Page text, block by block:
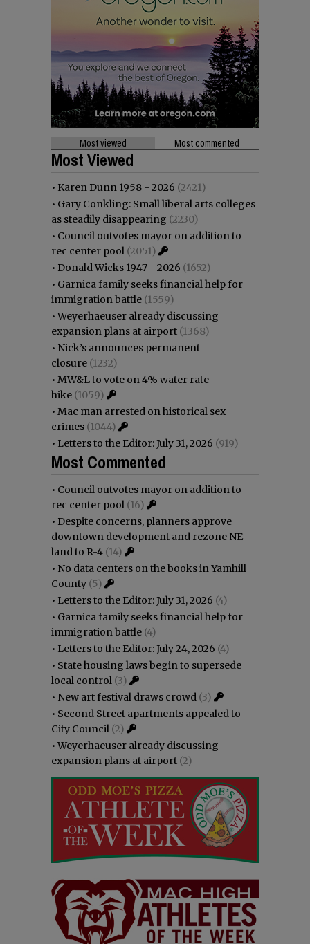
Most viewed Most commented
Most Viewed
• Karen Dunn 1958 - 2026 (2421)
• Gary Conkling: Small liberal arts colleges
as steadily disappearing (2230)
• Council outvotes mayor on addition to
rec center pool (2051)
• Donald Wicks 1947 - 2026 (1652)
• Garnica family seeks financial help for
immigration battle (1559)
•Weyerhaeuser already discussing
expansion plans at airport (1368)
• Nick’s announces permanent
closure (1232)
• MW&L to vote on 4% water rate
hike (1059)
• Mac man arrested on historical sex
crimes (1044)
• Letters to the Editor: July 31, 2026 (919)
Most Commented
• Council outvotes mayor on addition to
rec center pool (16)
• Despite concerns, planners approve
downtown development and rezone NE
land to R-4 (14)
• No data centers on the books in Yamhill
County (5)
• Letters to the Editor: July 31, 2026 (4)
• Garnica family seeks financial help for
immigration battle (4)
• Letters to the Editor: July 24, 2026 (4)
• State housing laws begin to supersede
local control (3)
• New art festival draws crowd (3)
• Second Street apartments appealed to
City Council (2)
•Weyerhaeuser already discussing
expansion plans at airport (2)